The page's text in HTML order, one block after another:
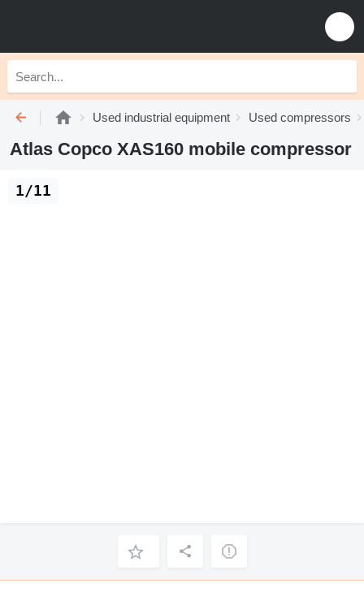
Used industrial equipment Used compressors
Atlas Copco XAS160 mobile compressor
1/11